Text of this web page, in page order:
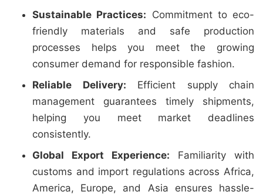
Sustainable Practices: Commitment to eco-
friendly materials and safe production
processes helps you meet the growing
consumer demand for responsible fashion.
Reliable Delivery: Efficient supply chain
management guarantees timely shipments,
helping you meet market deadlines
consistently.
Global Export Experience: Familiarity with
customs and import regulations across Africa,
America, Europe, and Asia ensures hassle-